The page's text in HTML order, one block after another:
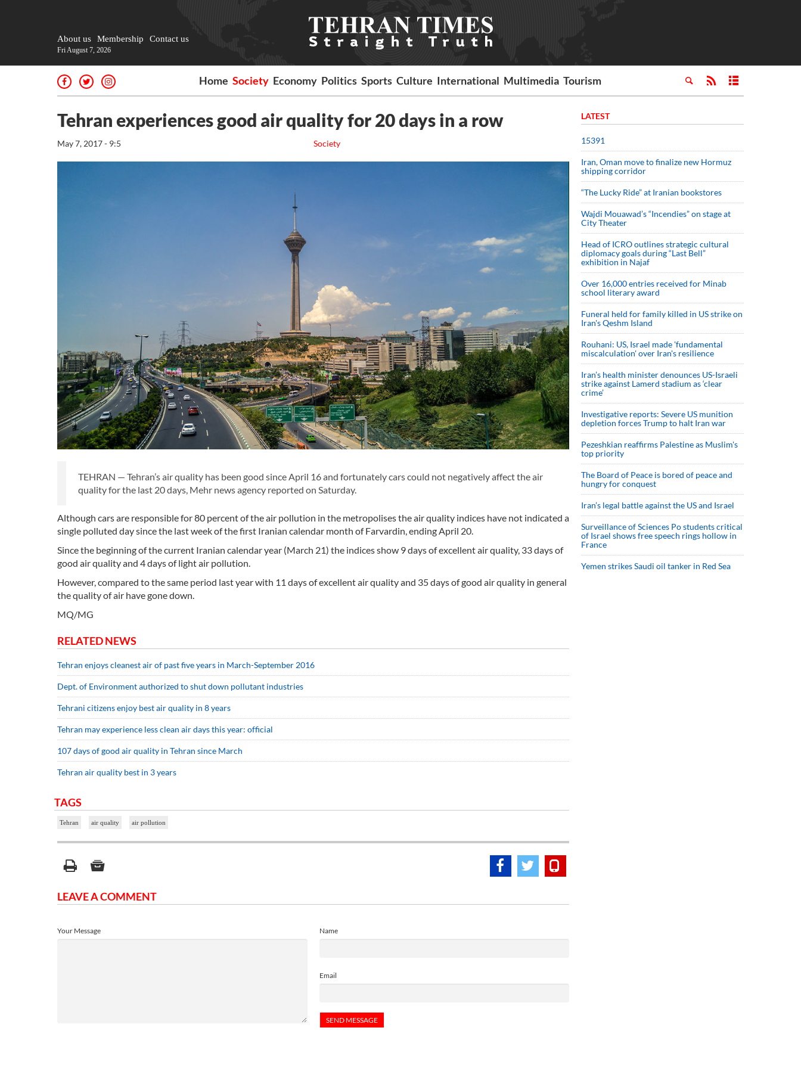
About us Membership Contact us
Fri August 7, 2026
Home Society Economy Politics Sports Culture International Multimedia Tourism
Tehran experiences good air quality for 20 days in a row
Society
May 7, 2017 - 9:5
TEHRAN — Tehran’s air quality has been good since April 16 and fortunately cars could not negatively affect the air
quality for the last 20 days, Mehr news agency reported on Saturday.
Although cars are responsible for 80 percent of the air pollution in the metropolises the air quality indices have not indicated a
single polluted day since the last week of the first Iranian calendar month of Farvardin, ending April 20.
Since the beginning of the current Iranian calendar year (March 21) the indices show 9 days of excellent air quality, 33 days of
good air quality and 4 days of light air pollution.
However, compared to the same period last year with 11 days of excellent air quality and 35 days of good air quality in general
the quality of air have gone down.
MQ/MG
RELATED NEWS
Tehran enjoys cleanest air of past five years in March-September 2016
Dept. of Environment authorized to shut down pollutant industries
Tehrani citizens enjoy best air quality in 8 years
Tehran may experience less clean air days this year: official
107 days of good air quality in Tehran since March
Tehran air quality best in 3 years
TAGS
Tehran air quality air pollution
LEAVE A COMMENT
Name
Email
Your Message
LATEST
15391
Iran, Oman move to finalize new Hormuz
shipping corridor
“The Lucky Ride” at Iranian bookstores
Wajdi Mouawad’s “Incendies” on stage at
City Theater
Head of ICRO outlines strategic cultural
diplomacy goals during “Last Bell”
exhibition in Najaf
Over 16,000 entries received for Minab
school literary award
Funeral held for family killed in US strike on
Iran's Qeshm Island
Rouhani: US, Israel made 'fundamental
miscalculation' over Iran's resilience
Iran’s health minister denounces US-Israeli
strike against Lamerd stadium as ‘clear
crime’
Investigative reports: Severe US munition
depletion forces Trump to halt Iran war
Pezeshkian reaffirms Palestine as Muslim's
top priority
The Board of Peace is bored of peace and
hungry for conquest
Iran’s legal battle against the US and Israel
Surveillance of Sciences Po students critical
of Israel shows free speech rings hollow in
France
Yemen strikes Saudi oil tanker in Red Sea